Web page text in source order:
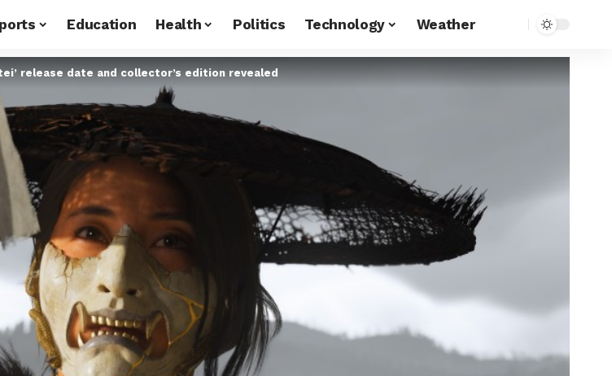
Education Health Politics Technology Weather
release date and collector’s edition revealed